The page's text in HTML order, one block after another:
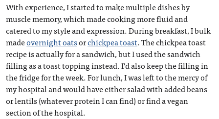
With experience, I started to make multiple dishes by
muscle memory, which made cooking more fluid and
catered to my style and expression. During breakfast, I bulk
madeovernight oatsorchickpea toast. The chickpea toast
recipe is actually for a sandwich, but I used the sandwich
filling as a toast topping instead. I’d also keep the filling in
the fridge for the week. For lunch, I was left to the mercy of
my hospital and would have either salad with added beans
or lentils (whatever protein I can find) or find a vegan
section of the hospital.